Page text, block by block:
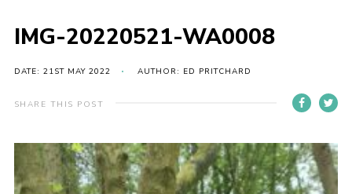
Join
Contact Us
Leaders Resources
IMG-20220521-WA0008
DATE: 21ST MAY 2022 AUTHOR: ED PRITCHARD
SHARE THIS POST